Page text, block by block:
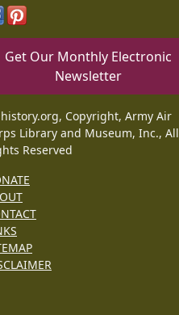
Get Our Monthly Electronic
Newsletter
Copyright, Army Air
Library and Museum, Inc., All
Reserved